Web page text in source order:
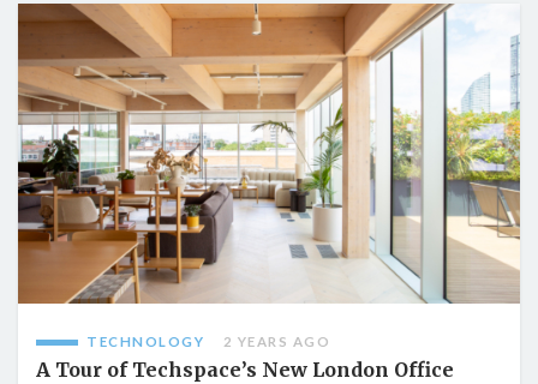
TECHNOLOGY 2 YEARS AGO
A Tour of Techspace’s New London Office